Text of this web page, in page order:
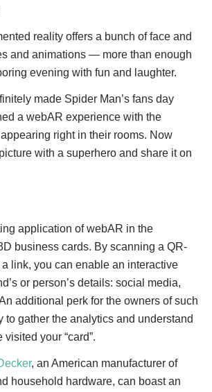
reality offers a bunch of face and
and animations — more than enough
evening with fun and laughter.
made Spider Man’s fans day
a webAR experience with the
right in their rooms. Now
with a superhero and share it on
application of webAR in the
business cards. By scanning a QR-
link, you can enable an interactive
or person’s details: social media,
additional perk for the owners of such
to gather the analytics and understand
your “card”.
, an American manufacturer of
household hardware, can boast an